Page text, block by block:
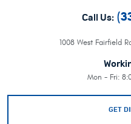
Call Us:
1008 West Fairfield
Mon - Fri:
GET